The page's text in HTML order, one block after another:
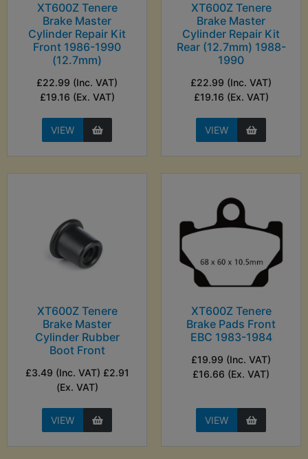
XT600Z Tenere
Brake Master
Cylinder Repair Kit
Front 1986-1990
(12.7mm)
£22.99 (Inc. VAT)
£19.16 (Ex. VAT)
VIEW
XT600Z Tenere
Brake Master
Cylinder Repair Kit
Rear (12.7mm) 1988-
1990
£22.99 (Inc. VAT)
£19.16 (Ex. VAT)
VIEW
XT600Z Tenere
Brake Master
Cylinder Rubber
Boot Front
£3.49 (Inc. VAT) £2.91
(Ex. VAT)
VIEW
XT600Z Tenere
Brake Pads Front
EBC 1983-1984
£19.99 (Inc. VAT)
£16.66 (Ex. VAT)
VIEW